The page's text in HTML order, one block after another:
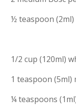
½ teaspoon
1/2 cup (120ml)
1 teaspoon (5ml)
¼ teaspoons